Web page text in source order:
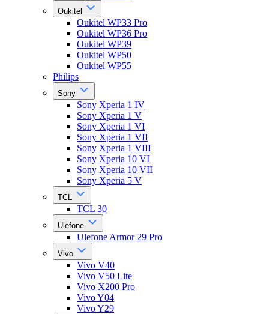
Oukitel
Oukitel WP33 Pro
Oukitel WP36 Pro
Oukitel WP39
Oukitel WP50
Oukitel WP55
Philips
Sony
Sony Xperia 1 IV
Sony Xperia 1 V
Sony Xperia 1 VI
Sony Xperia 1 VII
Sony Xperia 1 VIII
Sony Xperia 10 VI
Sony Xperia 10 VII
Sony Xperia 5 V
TCL
TCL 30
Ulefone
Ulefone Armor 29 Pro
Vivo
Vivo V40
Vivo V50 Lite
Vivo X200 Pro
Vivo Y04
Vivo Y29